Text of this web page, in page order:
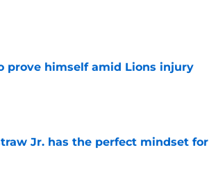
prove himself amid Lions injury
Jr. has the perfect mindset for